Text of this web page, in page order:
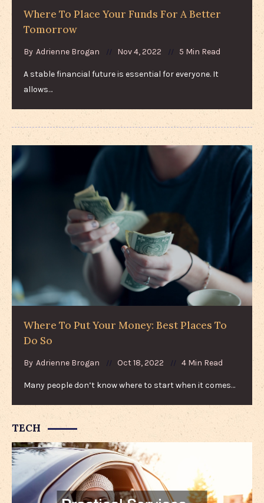
Where To Place Your Funds For A Better
Tomorrow
By Adrienne Brogan Nov 4, 2022 5 Min Read
A stable financial future is essential for everyone. It
allows…
Where To Put Your Money: Best Places To
Do So
By Adrienne Brogan Oct 18, 2022 4 Min Read
Many people don’t know where to start when it comes…
TECH